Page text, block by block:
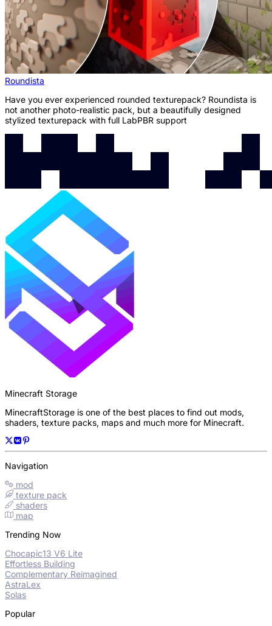
Roundista
Have you ever experienced rounded texturepack? Roundista is
not another photo-realistic pack, but a beautifully designed
stylized texturepack with full LabPBR support
Minecraft Storage
MinecraftStorage is one of the best places to find out mods,
shaders, texture packs, maps and much more for Minecraft.
Navigation
mod
texture pack
shaders
map
Trending Now
Chocapic13 V6 Lite
Effortless Building
Complementary Reimagined
AstraLex
Solas
Popular